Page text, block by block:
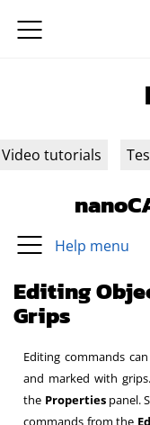
Video tutorials
Help menu
Editing
Grips
Editing commands
and marked with
the Propertiespanel.
commands from the